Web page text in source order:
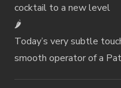
cocktail to a new level
🌶️
Today’s very subtle
smooth operator of a